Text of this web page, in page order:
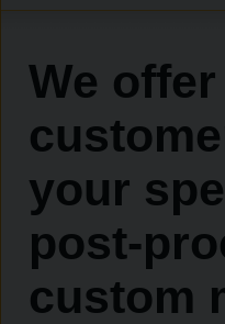
We
your
post-
custom